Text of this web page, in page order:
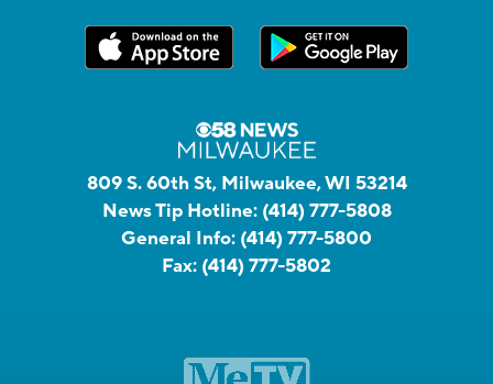
809 S. 60th St, Milwaukee, WI 53214
News Tip Hotline: (414) 777-5808
General Info: (414) 777-5800
Fax: (414) 777-5802